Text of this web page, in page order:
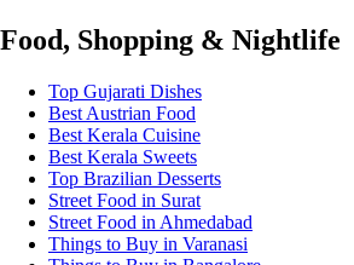
Food, Shopping & Nightlife
Top Gujarati Dishes
Best Austrian Food
Best Kerala Cuisine
Best Kerala Sweets
Top Brazilian Desserts
Street Food in Surat
Street Food in Ahmedabad
Things to Buy in Varanasi